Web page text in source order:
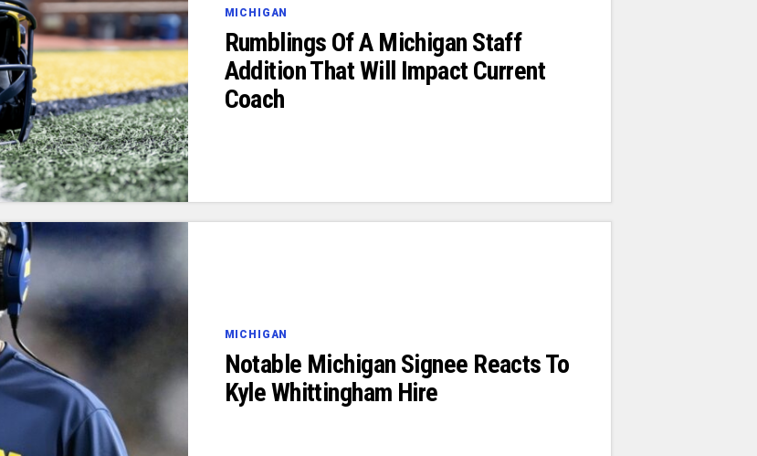
MICHIGAN
Rumblings Of A Michigan Staff
Addition That Will Impact Current
Coach
MICHIGAN
Notable Michigan Signee Reacts To
Kyle Whittingham Hire